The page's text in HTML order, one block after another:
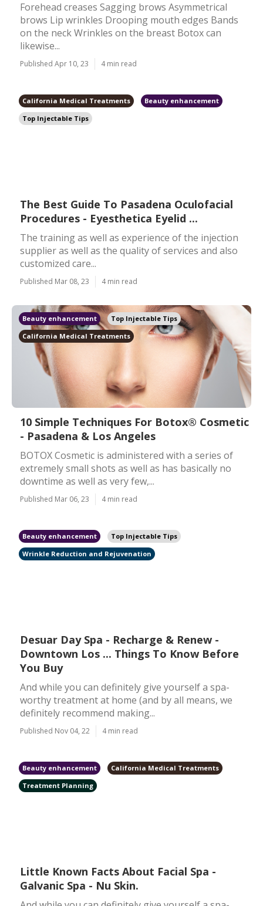
Forehead creases Sagging brows Asymmetrical
brows Lip wrinkles Drooping mouth edges Bands
on the neck Wrinkles on the breast Botox can
likewise...
Published Apr 10, 23 4 min read
California Medical Treatments
Beauty enhancement
Top Injectable Tips
The Best Guide To Pasadena Oculofacial
Procedures - Eyesthetica Eyelid ...
The training as well as experience of the injection
supplier as well as the quality of services and also
customized care...
Published Mar 08, 23 4 min read
Beauty enhancement
Top Injectable Tips
California Medical Treatments
10 Simple Techniques For Botox® Cosmetic
- Pasadena & Los Angeles
BOTOX Cosmetic is administered with a series of
extremely small shots as well as has basically no
downtime as well as very few,...
Published Mar 06, 23 4 min read
Beauty enhancement
Top Injectable Tips
Wrinkle Reduction and Rejuvenation
Desuar Day Spa - Recharge & Renew -
Downtown Los ... Things To Know Before
You Buy
And while you can definitely give yourself a spa-
worthy treatment at home (and by all means, we
definitely recommend making...
Published Nov 04, 22 4 min read
Beauty enhancement
California Medical Treatments
Treatment Planning
Little Known Facts About Facial Spa -
Galvanic Spa - Nu Skin.